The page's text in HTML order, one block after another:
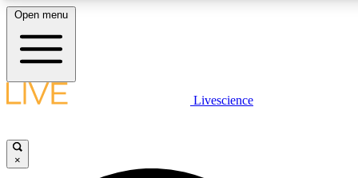
LIVE SCIENCE PLUS
Open menu
Livescience
×